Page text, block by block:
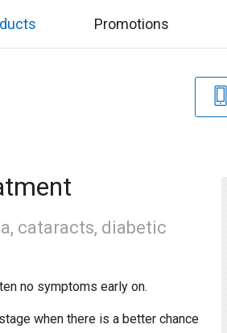
Promotions
cataracts, diabetic
no symptoms early on.
when there is a better chance